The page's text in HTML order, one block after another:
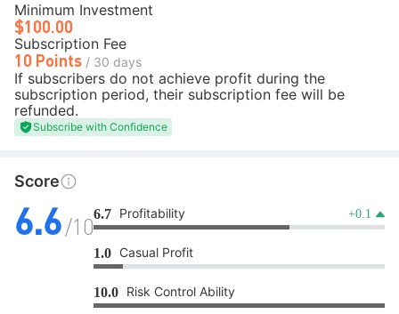
Minimum Investment
$100.00
Subscription Fee
10 Points / 30 days
If subscribers do not achieve profit during the
subscription period, their subscription fee will be
refunded.
Subscribe with Confidence
Score
6.6/106.7 Profitability +0.1
1.0 Casual Profit
10.0 Risk Control Ability